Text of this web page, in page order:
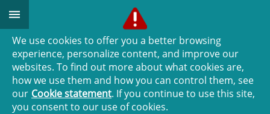
Go TO Content
We use cookies to offer you a better browsing
experience, personalize content, and improve our
websites. To find out more about what cookies are,
how we use them and how you can control them, see
our Cookie statement. If you continue to use this site,
you consent to our use of cookies.